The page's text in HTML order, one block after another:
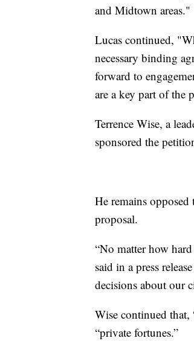
and Midtown areas."
Lucas continued,
necessary binding
forward to
are a key part of the
Terrence Wise, a
sponsored the
He remains
proposal.
“No matter how
said in a press
decisions about our
Wise continued
“private fortunes.”